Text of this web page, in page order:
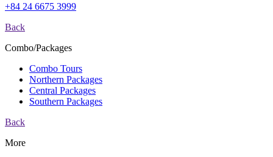
+84 24 6675 3999
Back
Combo/Packages
Combo Tours
Northern Packages
Central Packages
Southern Packages
Back
More